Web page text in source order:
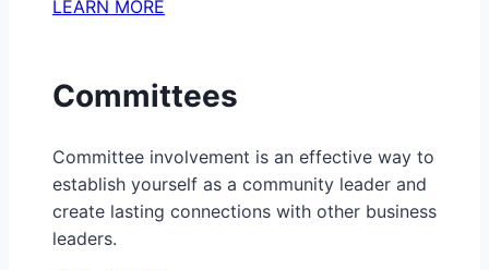
LEARN MORE
Committees
Committee involvement is an effective way to
establish yourself as a community leader and
create lasting connections with other business
leaders.